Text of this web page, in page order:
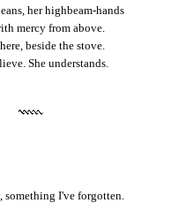
her highbeam-hands
mercy from above.
beside the stove.
She understands.
something I've forgotten.